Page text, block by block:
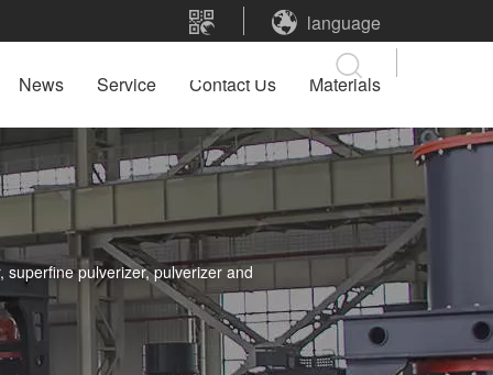
language
News Service Contact Us Materials
pulverizer, pulverizer and